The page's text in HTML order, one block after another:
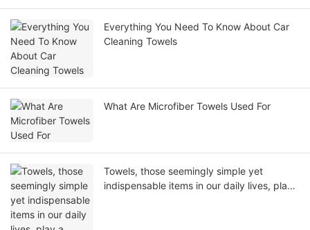
Everything You Need To Know About Car
Cleaning Towels
What Are Microfiber Towels Used For
Towels, those seemingly simple yet
indispensable items in our daily lives, play